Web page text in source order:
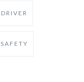
DRIVER
SAFETY